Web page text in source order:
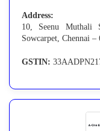
Address:
10, Seenu Muthali
Sowcarpet, Chennai
GSTIN: